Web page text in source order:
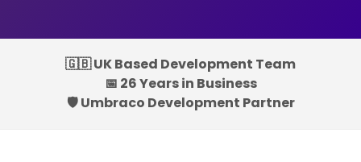
🇬🇧 UK Based Development Team
📅 26 Years in Business
🛡️ Umbraco Development Partner